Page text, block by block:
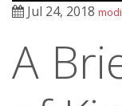
Jul 24, 2018
A